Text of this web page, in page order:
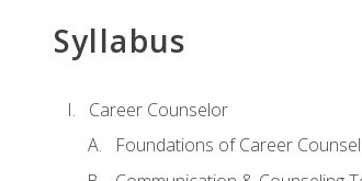
Syllabus
Career Counselor
Foundations of Career